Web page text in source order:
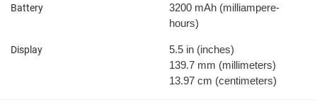
Battery 3200 mAh (milliampere-
hours)
Display 5.5 in (inches)
139.7 mm (millimeters)
13.97 cm (centimeters)